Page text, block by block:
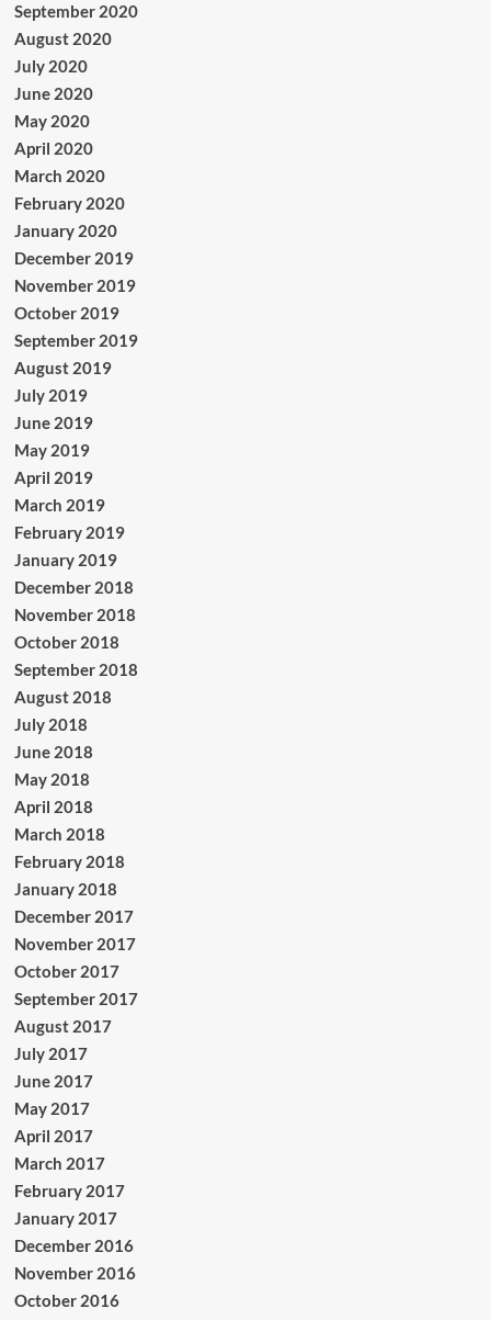
September 2020
August 2020
July 2020
June 2020
May 2020
April 2020
March 2020
February 2020
January 2020
December 2019
November 2019
October 2019
September 2019
August 2019
July 2019
June 2019
May 2019
April 2019
March 2019
February 2019
January 2019
December 2018
November 2018
October 2018
September 2018
August 2018
July 2018
June 2018
May 2018
April 2018
March 2018
February 2018
January 2018
December 2017
November 2017
October 2017
September 2017
August 2017
July 2017
June 2017
May 2017
April 2017
March 2017
February 2017
January 2017
December 2016
November 2016
October 2016